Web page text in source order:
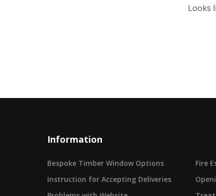
Looks
Information
Bespoke Timber Window Options
Fire
Instruction for Accepting Deliveries